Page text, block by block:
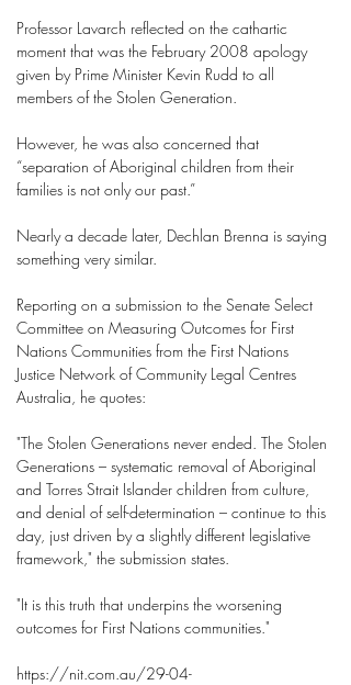
Professor Lavarch reflected on the cathartic
moment that was the February 2008 apology
given by Prime Minister Kevin Rudd to all
members of the Stolen Generation.
However, he was also concerned that
“separation of Aboriginal children from their
families is not only our past.”
Nearly a decade later, Dechlan Brenna is saying
something very similar.
Reporting on a submission to the Senate Select
Committee on Measuring Outcomes for First
Nations Communities from the First Nations
Justice Network of Community Legal Centres
Australia, he quotes:
"The Stolen Generations never ended. The Stolen
Generations – systematic removal of Aboriginal
and Torres Strait Islander children from culture,
and denial of self-determination – continue to this
day, just driven by a slightly different legislative
framework," the submission states.
"It is this truth that underpins the worsening
outcomes for First Nations communities."
https://nit.com.au/29-04-